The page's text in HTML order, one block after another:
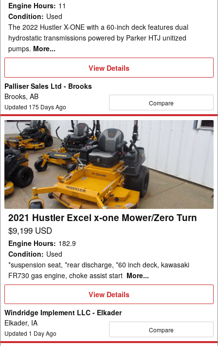
Engine Hours: 11
Condition: Used
The 2022 Hustler X-ONE with a 60-inch deck features dual
hydrostatic transmissions powered by Parker HTJ unitized
pumps. More...
View
Details
View Details
Palliser Sales Ltd - Brooks
Brooks, AB
Updated 175 Days Ago Compare
2021
Hustler
Excel
x-
one
Mower/Zero
Turn
2021 Hustler Excel x-one Mower/Zero Turn
$9,199 USD
Engine Hours: 182.9
Condition: Used
*suspension seat, *rear discharge, *60 inch deck, kawasaki
FR730 gas engine, choke assist start More...
View
Details
View Details
Windridge Implement LLC - Elkader
Elkader, IA
Updated 1 Day Ago Compare